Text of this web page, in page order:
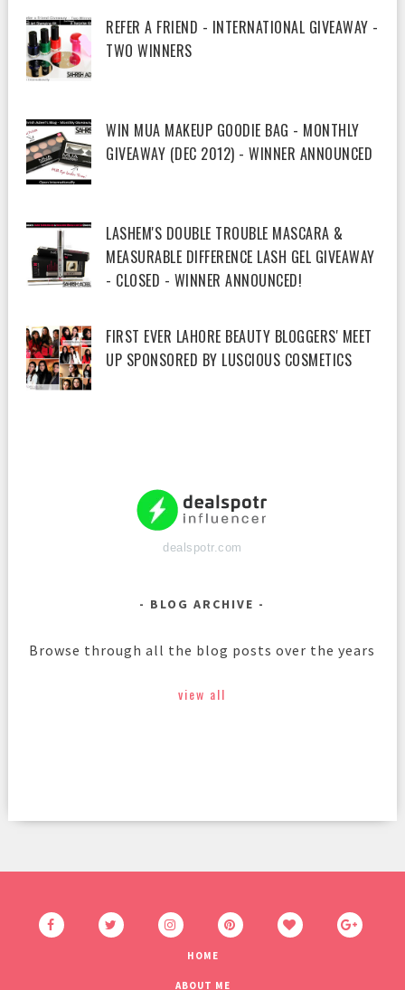
REFER A FRIEND - INTERNATIONAL GIVEAWAY -
TWO WINNERS
WIN MUA MAKEUP GOODIE BAG - MONTHLY
GIVEAWAY (DEC 2012) - WINNER ANNOUNCED
LASHEM'S DOUBLE TROUBLE MASCARA &
MEASURABLE DIFFERENCE LASH GEL GIVEAWAY
- CLOSED - WINNER ANNOUNCED!
FIRST EVER LAHORE BEAUTY BLOGGERS' MEET
UP SPONSORED BY LUSCIOUS COSMETICS
dealspotr.com
BLOG ARCHIVE
Browse through all the blog posts over the years
view all
HOME
ABOUT ME